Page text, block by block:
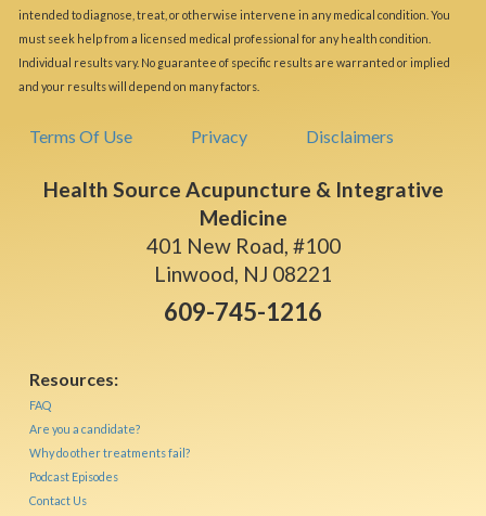
intended to diagnose, treat, or otherwise intervene in any medical condition. You
must seek help from a licensed medical professional for any health condition.
Individual results vary. No guarantee of specific results are warranted or implied
and your results will depend on many factors.
Terms Of Use Privacy Disclaimers
Health Source Acupuncture & Integrative
Medicine
401 New Road, #100
Linwood, NJ 08221
609-745-1216
Resources:
FAQ
Are you a candidate?
Why do other treatments fail?
Podcast Episodes
Contact Us